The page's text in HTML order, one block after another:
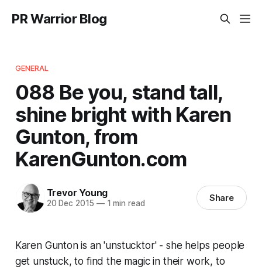
PR Warrior Blog
GENERAL
088 Be you, stand tall,
shine bright with Karen
Gunton, from
KarenGunton.com
Trevor Young
20 Dec 2015 —1 min read Share
Karen Gunton is an 'unstucktor' - she helps people
get unstuck, to find the magic in their work, to